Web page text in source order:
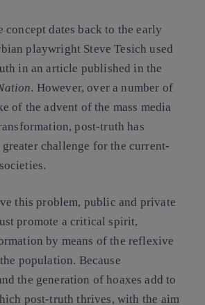
dates back to the early
playwright Steve Tesich used
in an article published in the
. However, over a number of
of the advent of the mass media
post-truth has
greater challenge for the current-
this problem, public and private
promote a critical spirit,
by means of the reflexive
population. Because
the generation of hoaxes add to
post-truth thrives, with the aim